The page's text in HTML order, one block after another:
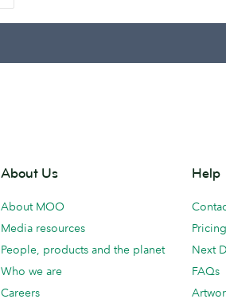
About Us
About MOO
Media resources
People, products and the planet
Who we are
Careers
Help
Pricing
Next
FAQs